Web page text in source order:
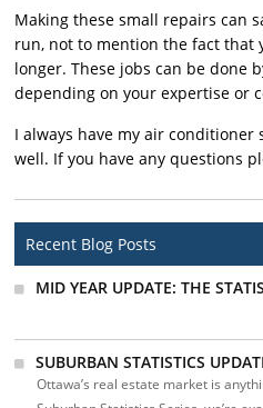
Making these small repairs can
run, not to mention the fact that
longer. These jobs can be done
depending on your expertise or
I always have my air conditioner
well. If you have any questions
Recent Blog Posts
MID YEAR UPDATE: THE
SUBURBAN STATISTICS
Ottawa’s real estate market is